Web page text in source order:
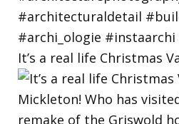
It’s a real life Christmas